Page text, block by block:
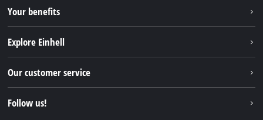
Your benefits
Explore Einhell
Einhell Germany AG
Our customer service
Follow us!